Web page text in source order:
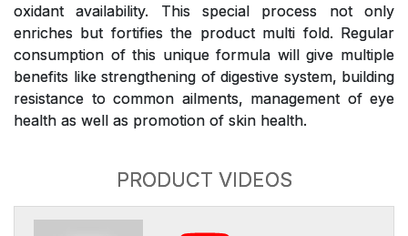
oxidant availability. This special process not only
enriches but fortifies the product multi fold. Regular
consumption of this unique formula will give multiple
benefits like strengthening of digestive system, building
resistance to common ailments, management of eye
health as well as promotion of skin health.
PRODUCT VIDEOS